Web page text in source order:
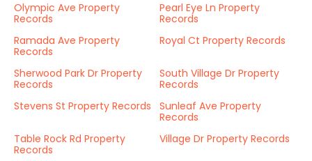
Olympic Ave Property
Records
Pearl Eye Ln Property
Records
Ramada Ave Property
Records
Royal Ct Property Records
Sherwood Park Dr Property
Records
South Village Dr Property
Records
Stevens St Property Records
Sunleaf Ave Property
Records
Table Rock Rd Property
Records
Village Dr Property Records